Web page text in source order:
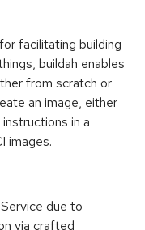
facilitating building
buildah enables
from scratch or
an image, either
in a
images.
due to
via crafted